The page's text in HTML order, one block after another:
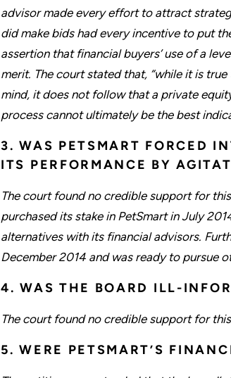
advisor made every effort to attract
did make bids had every incentive to put
assertion that financial buyers’ use of a
merit. The court stated that, “while it is
mind, it does not follow that a private
process cannot ultimately be the best
3. WAS PETSMART FORCED
ITS PERFORMANCE BY
The court found no credible support for
purchased its stake in PetSmart in July
alternatives with its financial advisors.
December 2014 and was ready to pursue
4. WAS THE BOARD ILL-
The court found no credible support for
5. WERE PETSMART’S